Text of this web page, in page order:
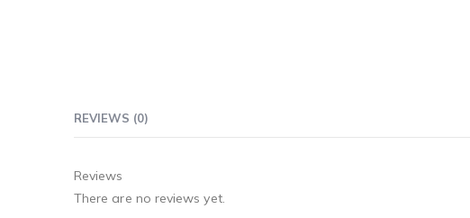
REVIEWS (0)
Reviews
There are no reviews yet.